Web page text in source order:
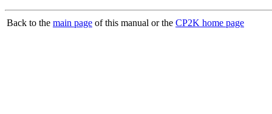
Back to the main page of this manual or the CP2K home page